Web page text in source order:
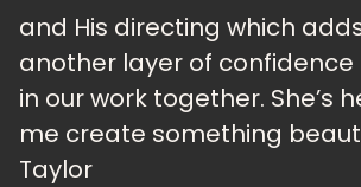
and His directing which
another layer of confidence
in our work together. She’s
me create something
Taylor